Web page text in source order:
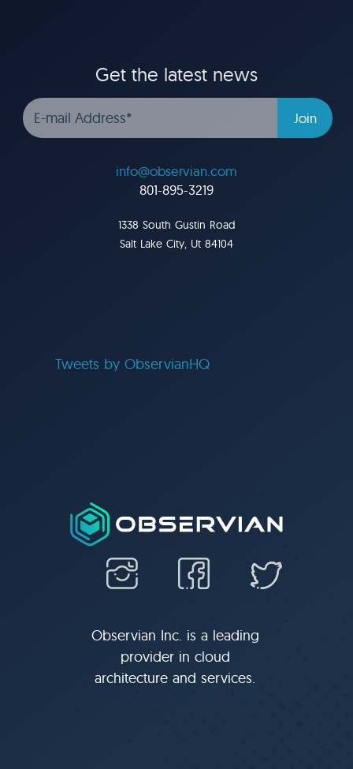
Get the latest news
info@observian.com
801-895-3219
1338 South Gustin Road
Salt Lake City, Ut 84104
Tweets by ObservianHQ
Observian Inc. is a leading
provider in cloud
architecture and services.